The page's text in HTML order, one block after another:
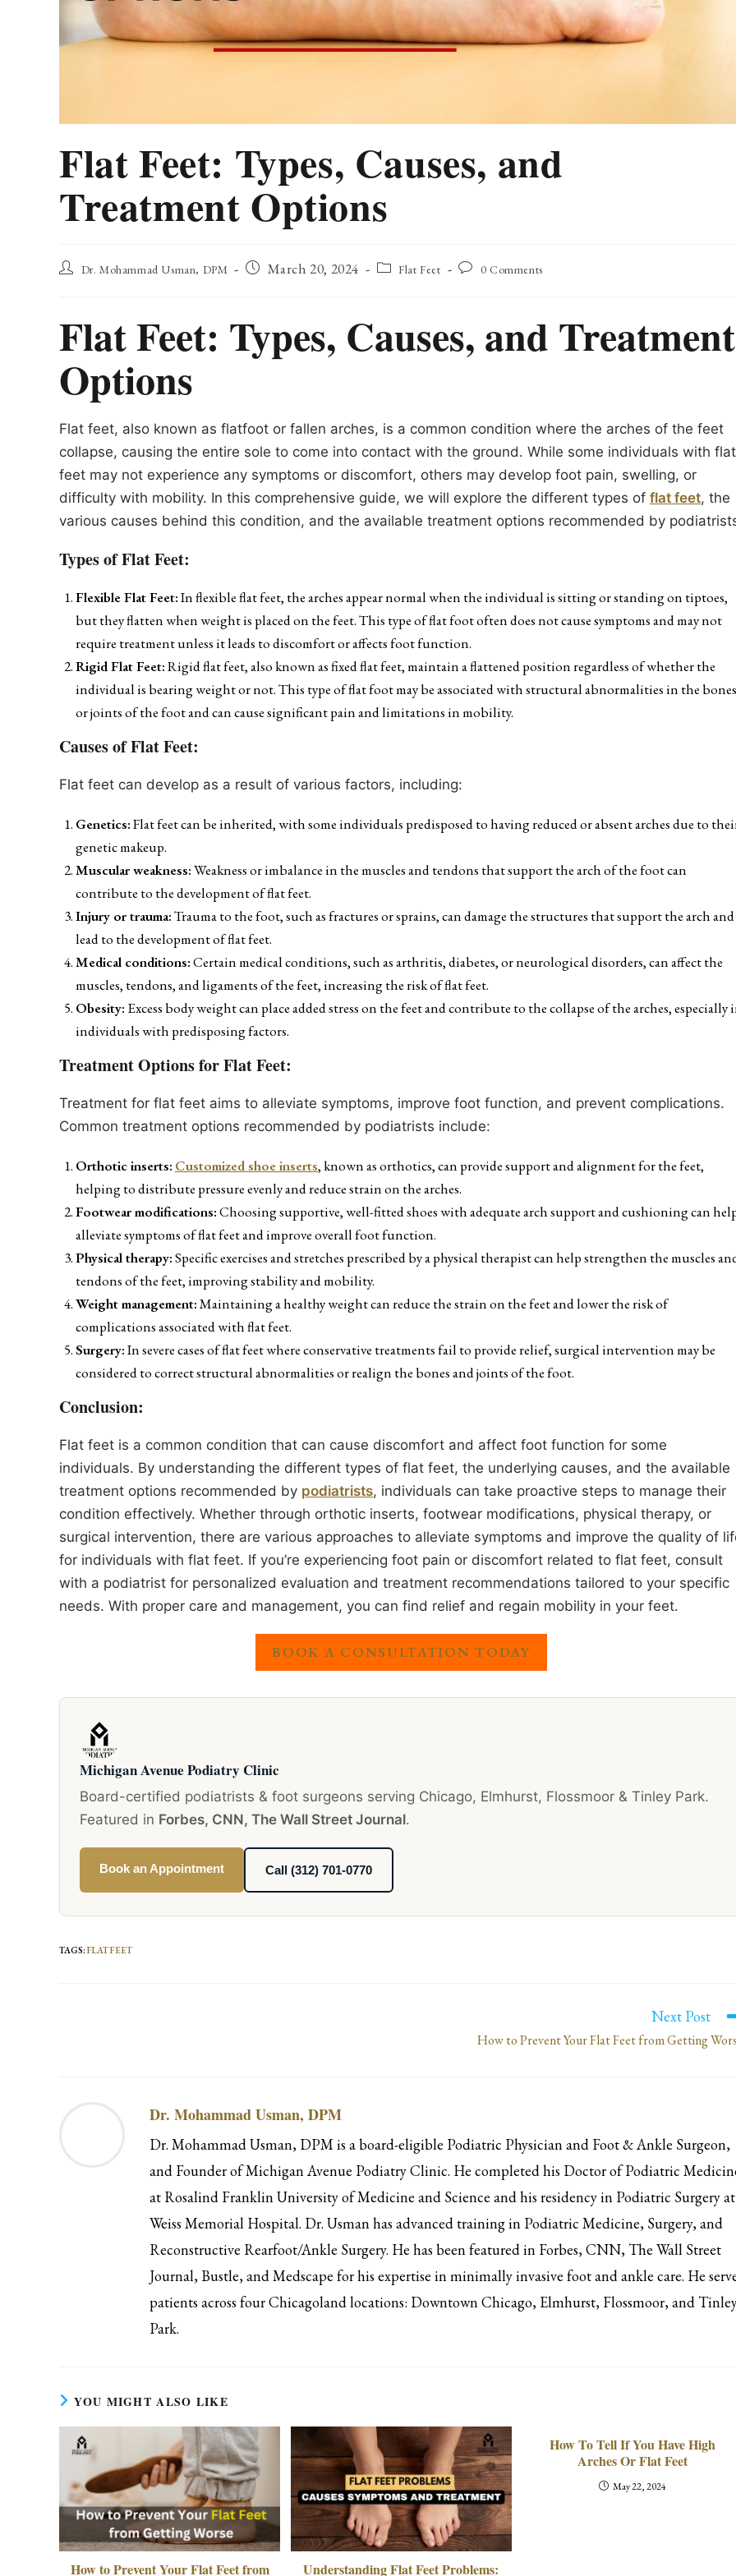
Flat Feet: Types, Causes, and
Treatment Options
Post
Dr. Mohammad Usman, DPM
Post March 20, 2024
Post Flat Feet
Post 0 Comments
Flat Feet: Types, Causes, and Treatment
Options
Flat feet, also known as flatfoot or fallen arches, is a common condition where the arches of the feet
collapse, causing the entire sole to come into contact with the ground. While some individuals with flat
feet may not experience any symptoms or discomfort, others may develop foot pain, swelling, or
difficulty with mobility. In this comprehensive guide, we will explore the different types of flat feet, the
various causes behind this condition, and the available treatment options recommended by
Types of Flat Feet:
Flexible Flat Feet:In flexible flat feet, the arches appear normal when the individual is sitting or standing on tiptoes,
but they flatten when weight is placed on the feet. This type of flat foot often does not cause symptoms and may not
require treatment unless it leads to discomfort or affects foot function.
Rigid Flat Feet:Rigid flat feet, also known as fixed flat feet, maintain a flattened position regardless of whether the
individual is bearing weight or not. This type of flat foot may be associated with structural abnormalities in the bones
or joints of the foot and can cause significant pain and limitations in mobility.
Causes of Flat Feet:
Flat feet can develop as a result of various factors, including:
Genetics:Flat feet can be inherited, with some individuals predisposed to having reduced or absent arches due to
genetic makeup.
Muscular weakness:Weakness or imbalance in the muscles and tendons that support the arch of the foot can
contribute to the development of flat feet.
Injury or trauma:Trauma to the foot, such as fractures or sprains, can damage the structures that support the arch and
lead to the development of flat feet.
Medical conditions:Certain medical conditions, such as arthritis, diabetes, or neurological disorders, can affect the
muscles, tendons, and ligaments of the feet, increasing the risk of flat feet.
Obesity: Excess body weight can place added stress on the feet and contribute to the collapse of the arches, especially
individuals with predisposing factors.
Treatment Options for Flat Feet:
Treatment for flat feet aims to alleviate symptoms, improve foot function, and prevent complications.
Common treatment options recommended by podiatrists include:
Orthotic inserts: Customized shoe inserts, known as orthotics, can provide support and alignment for the feet,
helping to distribute pressure evenly and reduce strain on the arches.
Footwear modifications:Choosing supportive, well-fitted shoes with adequate arch support and cushioning can
alleviate symptoms of flat feet and improve overall foot function.
Physical therapy:Specific exercises and stretches prescribed by a physical therapist can help strengthen the muscles
tendons of the feet, improving stability and mobility.
Weight management:Maintaining a healthy weight can reduce the strain on the feet and lower the risk of
complications associated with flat feet.
Surgery:In severe cases of flat feet where conservative treatments fail to provide relief, surgical intervention may be
considered to correct structural abnormalities or realign the bones and joints of the foot.
Conclusion:
Flat feet is a common condition that can cause discomfort and affect foot function for some
individuals. By understanding the different types of flat feet, the underlying causes, and the available
treatment options recommended by podiatrists, individuals can take proactive steps to manage their
condition effectively. Whether through orthotic inserts, footwear modifications, physical therapy, or
surgical intervention, there are various approaches to alleviate symptoms and improve the quality of
for individuals with flat feet. If you’re experiencing foot pain or discomfort related to flat feet, consult
with a podiatrist for personalized evaluation and treatment recommendations tailored to your specific
needs. With proper care and management, you can find relief and regain mobility in your feet.
BOOK A CONSULTATION TODAY
Michigan Avenue Podiatry Clinic
Board-certified podiatrists & foot surgeons serving Chicago, Elmhurst, Flossmoor & Tinley Park.
Featured in Forbes, CNN, The Wall Street Journal.
Book an Appointment Call (312) 701-0770
TAGS: FLAT FEET
Next Post
How to Prevent Your Flat Feet from Getting
Dr. Mohammad Usman, DPM
Dr. Mohammad Usman, DPM is a board-eligible Podiatric Physician and Foot & Ankle Surgeon,
and Founder of Michigan Avenue Podiatry Clinic. He completed his Doctor of Podiatric
at Rosalind Franklin University of Medicine and Science and his residency in Podiatric Surgery at
Weiss Memorial Hospital. Dr. Usman has advanced training in Podiatric Medicine, Surgery, and
Reconstructive Rearfoot/Ankle Surgery. He has been featured in Forbes, CNN, The Wall Street
Journal, Bustle, and Medscape for his expertise in minimally invasive foot and ankle care. He
patients across four Chicagoland locations: Downtown Chicago, Elmhurst, Flossmoor, and
Park.
YOU MIGHT ALSO LIKE
How to Prevent Your Flat Feet from
Understanding Flat Feet Problems:
How To Tell If You Have High
Arches Or Flat Feet
May 22, 2024